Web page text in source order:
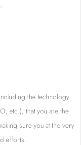
the technology
etc.), that you are the
sure you-at the very
efforts.